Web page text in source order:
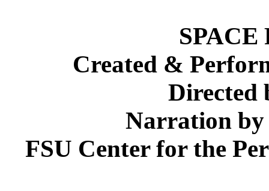
Created &
Directed
Narration by
FSU Center for the